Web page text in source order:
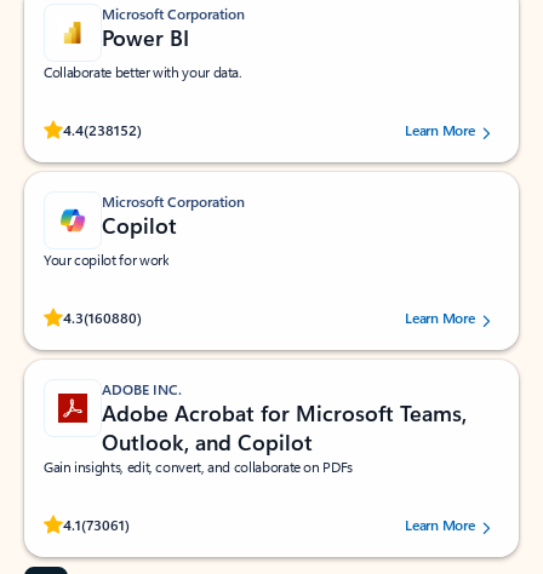
Microsoft Corporation
Power BI
Collaborate better with your data.
4.4(238152)
Rated (#=ratingAverage#) stars out of 5 stars, by 238152 users.Learn More
Microsoft Corporation
Copilot
Your copilot for work
4.3(160880)
Rated (#=ratingAverage#) stars out of 5 stars, by 160880 users.Learn More
ADOBE INC.
Adobe Acrobat for Microsoft Teams,
Outlook, and Copilot
Gain insights, edit, convert, and collaborate on PDFs
4.1(73061)
Rated (#=ratingAverage#) stars out of 5 stars, by 73061 users.Learn More